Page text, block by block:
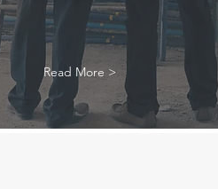
Read More >